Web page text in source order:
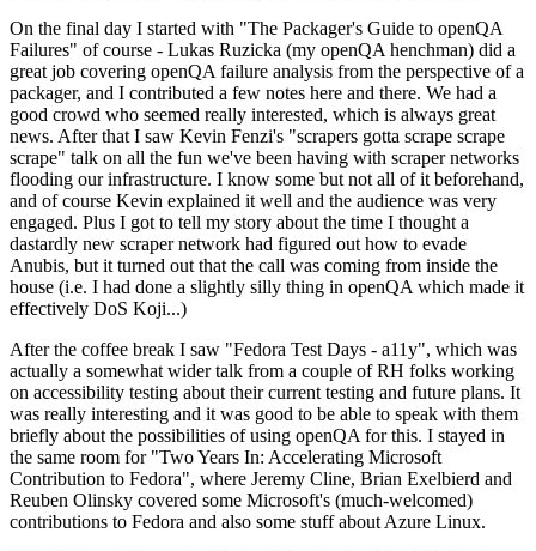
On the final day I started with "The Packager's Guide to openQA
Failures" of course - Lukas Ruzicka (my openQA henchman) did a
great job covering openQA failure analysis from the perspective of a
packager, and I contributed a few notes here and there. We had a
good crowd who seemed really interested, which is always great
news. After that I saw Kevin Fenzi's "scrapers gotta scrape scrape
scrape" talk on all the fun we've been having with scraper networks
flooding our infrastructure. I know some but not all of it beforehand,
and of course Kevin explained it well and the audience was very
engaged. Plus I got to tell my story about the time I thought a
dastardly new scraper network had figured out how to evade
Anubis, but it turned out that the call was coming from inside the
house (i.e. I had done a slightly silly thing in openQA which made it
effectively DoS Koji...)
After the coffee break I saw "Fedora Test Days - a11y", which was
actually a somewhat wider talk from a couple of RH folks working
on accessibility testing about their current testing and future plans. It
was really interesting and it was good to be able to speak with them
briefly about the possibilities of using openQA for this. I stayed in
the same room for "Two Years In: Accelerating Microsoft
Contribution to Fedora", where Jeremy Cline, Brian Exelbierd and
Reuben Olinsky covered some Microsoft's (much-welcomed)
contributions to Fedora and also some stuff about Azure Linux.